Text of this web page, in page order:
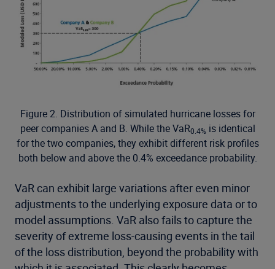
Figure 2. Distribution of simulated hurricane losses for
peer companies A and B. While the VaR0.4% is identical
for the two companies, they exhibit different risk profiles
both below and above the 0.4% exceedance probability.
VaR can exhibit large variations after even minor
adjustments to the underlying exposure data or to
model assumptions. VaR also fails to capture the
severity of extreme loss-causing events in the tail
of the loss distribution, beyond the probability with